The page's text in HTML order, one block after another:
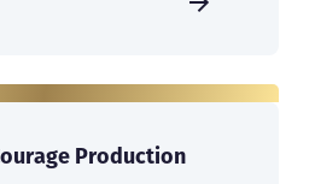
Production